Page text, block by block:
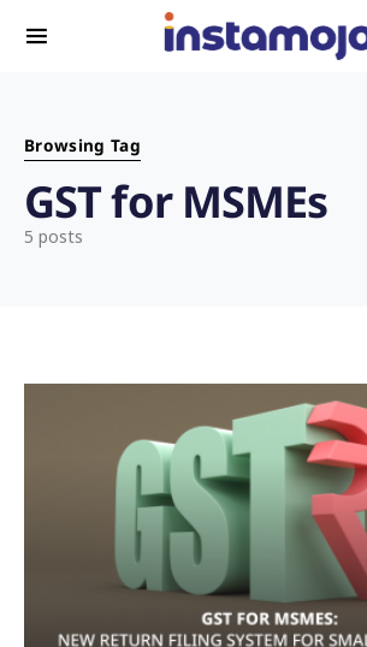
Search for:
Browsing Tag
GST for MSMEs
5 posts